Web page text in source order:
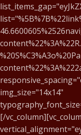
img_size="14x14"
[/